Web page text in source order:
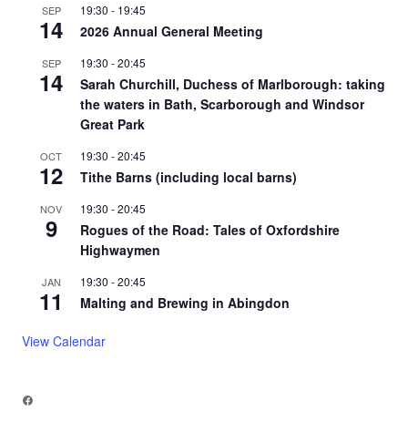
SEP
14
19:30 - 19:45
2026 Annual General Meeting
SEP
14
19:30 -20:45
Sarah Churchill, Duchess of Marlborough: taking
the waters in Bath, Scarborough and Windsor
Great Park
OCT
12
19:30 -20:45
Tithe Barns (including local barns)
NOV
9
19:30 -20:45
Rogues of the Road: Tales of Oxfordshire
Highwaymen
JAN
11
19:30 -20:45
Malting and Brewing in Abingdon
View Calendar
Facebook